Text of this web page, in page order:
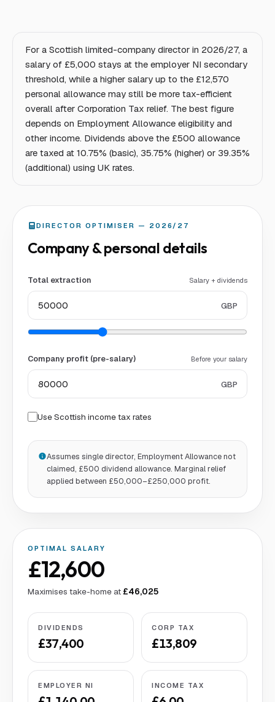
For a Scottish limited-company director in 2026/27, a
salary of £5,000 stays at the employer NI secondary
threshold, while a higher salary up to the £12,570
personal allowance may still be more tax-efficient
overall after Corporation Tax relief. The best figure
depends on Employment Allowance eligibility and
other income. Dividends above the £500 allowance
are taxed at 10.75% (basic), 35.75% (higher) or 39.35%
(additional) using UK rates.
DIRECTOR OPTIMISER — 2026/27
Company & personal details
Total extraction Salary + dividends
GBP
Company profit (pre-salary) Before your salary
GBP
Use Scottish income tax rates
Assumes single director, Employment Allowance not
claimed, £500 dividend allowance. Marginal relief
applied between £50,000–£250,000 profit.
OPTIMAL SALARY
£12,600
Maximises take-home at £46,025
DIVIDENDS
£37,400
CORP TAX
£13,809
EMPLOYER NI INCOME TAX